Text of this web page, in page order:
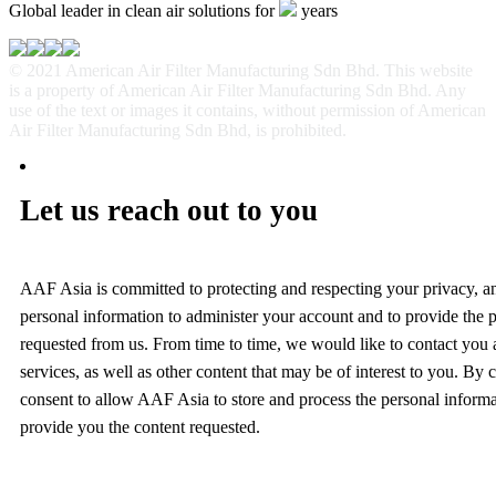
Global leader in clean air solutions for years
© 2021 American Air Filter Manufacturing Sdn Bhd. This website
is a property of American Air Filter Manufacturing Sdn Bhd. Any
use of the text or images it contains, without permission of American
Air Filter Manufacturing Sdn Bhd, is prohibited.
Let us reach out to you
AAF Asia is committed to protecting and respecting your privacy,
personal information to administer your account and to provide the
requested from us. From time to time, we would like to contact you
services, as well as other content that may be of interest to you.
consent to allow AAF Asia to store and process the personal
provide you the content requested.